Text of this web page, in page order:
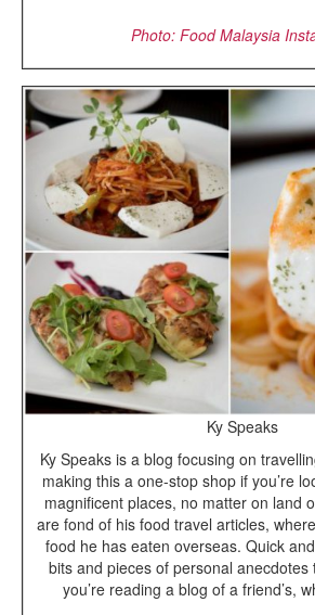
Photo: Food Malaysia
Ky Speaks
Ky Speaks is a blog focusing on
making this a one-stop shop if you’re
magnificent places, no matter on land
are fond of his food travel articles,
food he has eaten overseas. Quick
bits and pieces of personal anecdotes
you’re reading a blog of a friend’s,